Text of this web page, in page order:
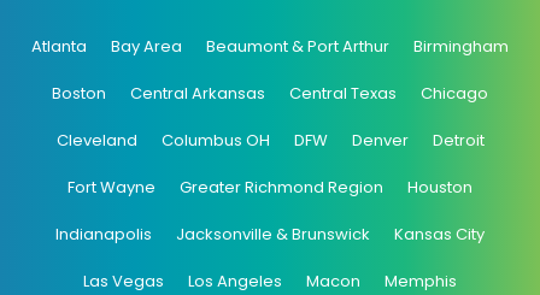
Atlanta Bay Area Beaumont & Port Arthur Birmingham
Boston Central Arkansas Central Texas Chicago
Cleveland Columbus OH DFW Denver Detroit
Fort Wayne Greater Richmond Region Houston
Indianapolis Jacksonville & Brunswick Kansas City
Las Vegas Los Angeles Macon Memphis